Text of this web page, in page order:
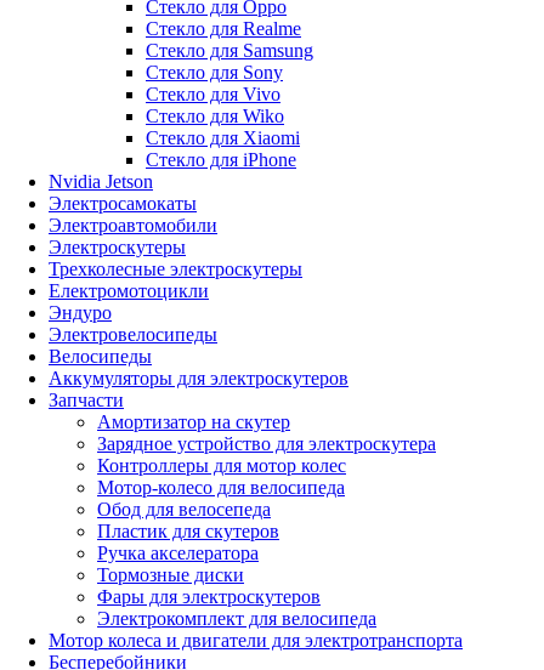
Стекло для Oppo
Стекло для Realme
Стекло для Samsung
Стекло для Sony
Стекло для Vivo
Стекло для Wiko
Стекло для Xiaomi
Стекло для iPhone
Nvidia Jetson
Электросамокаты
Электроавтомобили
Электроскутеры
Трехколесные электроскутеры
Електромотоцикли
Эндуро
Электровелосипеды
Велосипеды
Аккумуляторы для электроскутеров
Запчасти
Амортизатор на скутер
Зарядное устройство для электроскутера
Контроллеры для мотор колес
Мотор-колесо для велосипеда
Обод для велосепеда
Пластик для скутеров
Ручка акселератора
Тормозные диски
Фары для электроскутеров
Электрокомплект для велосипеда
Мотор колеса и двигатели для электротранспорта
Бесперебойники